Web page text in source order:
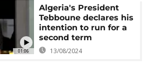
01:06
Algeria's President
Tebboune declares his
intention to run for a
second term
13/08/2024